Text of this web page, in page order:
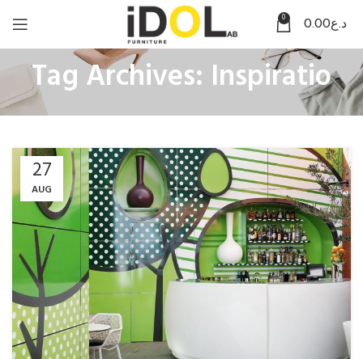
0 د.ع0.00
Tag Archives: Inspiratio
27
AUG